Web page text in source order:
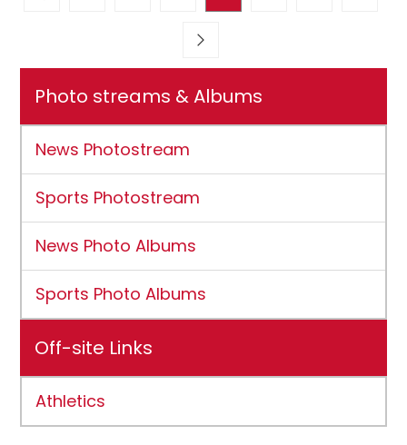
Photo streams & Albums
News Photostream
Sports Photostream
News Photo Albums
Sports Photo Albums
Off-site Links
Athletics